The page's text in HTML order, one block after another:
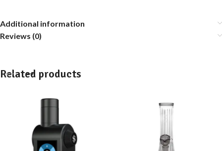
Additional information
Reviews (0)
Related products